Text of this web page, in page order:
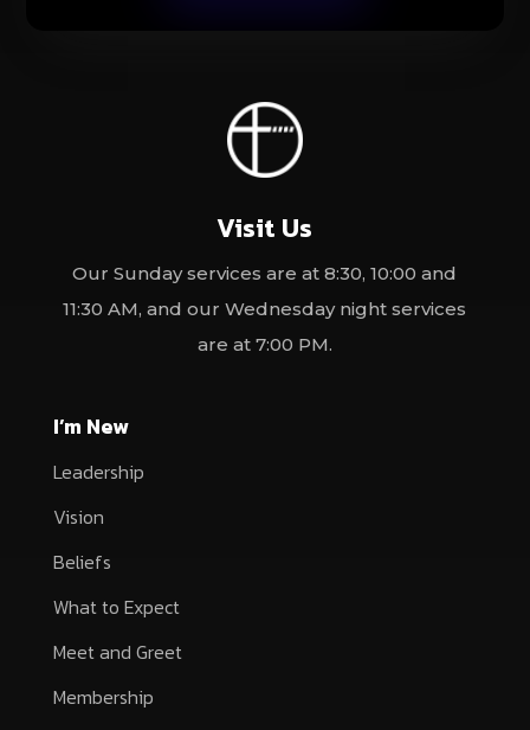
Visit Us
Our Sunday services are at 8:30, 10:00 and
11:30 AM, and our Wednesday night services
are at 7:00 PM.
I’m New
Leadership
Vision
Beliefs
What to Expect
Meet and Greet
Membership